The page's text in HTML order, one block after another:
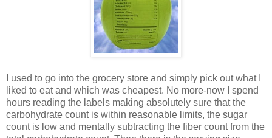
I used to go into the grocery store and simply pick out what I
liked to eat and which was cheapest. No more-now I spend
hours reading the labels making absolutely sure that the
carbohydrate count is within reasonable limits, the sugar
count is low and mentally subtracting the fiber count from the